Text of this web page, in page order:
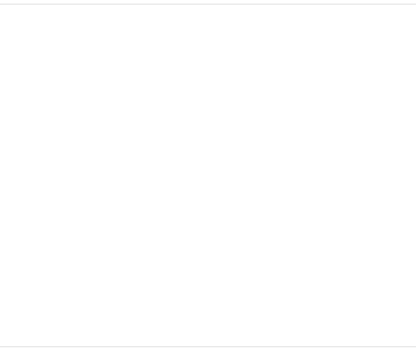
Jacob Batalon CEO of Sex